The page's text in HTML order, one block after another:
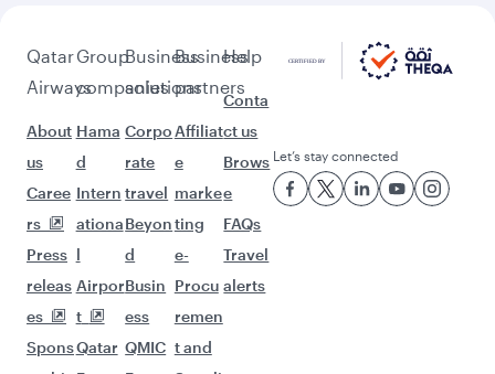
Qatar
Airways
About
us
Caree
rs
Press
releas
es
Spons
Group
companies
Hama
d
Intern
ationa
l
Airpor
t
Qatar
Business
solutions
Corpo
rate
travel
Beyon
d
Busin
ess
QMIC
Business
partners
Affiliat
e
marke
ting
e-
Procu
remen
t and
Help
Conta
ct us
Brows
e
FAQs
Travel
alerts
Let’s stay connected